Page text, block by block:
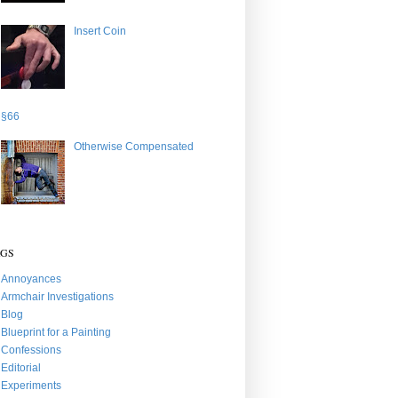
Insert Coin
§66
Otherwise Compensated
Annoyances
Armchair Investigations
Blog
Blueprint for a Painting
Confessions
Editorial
Experiments